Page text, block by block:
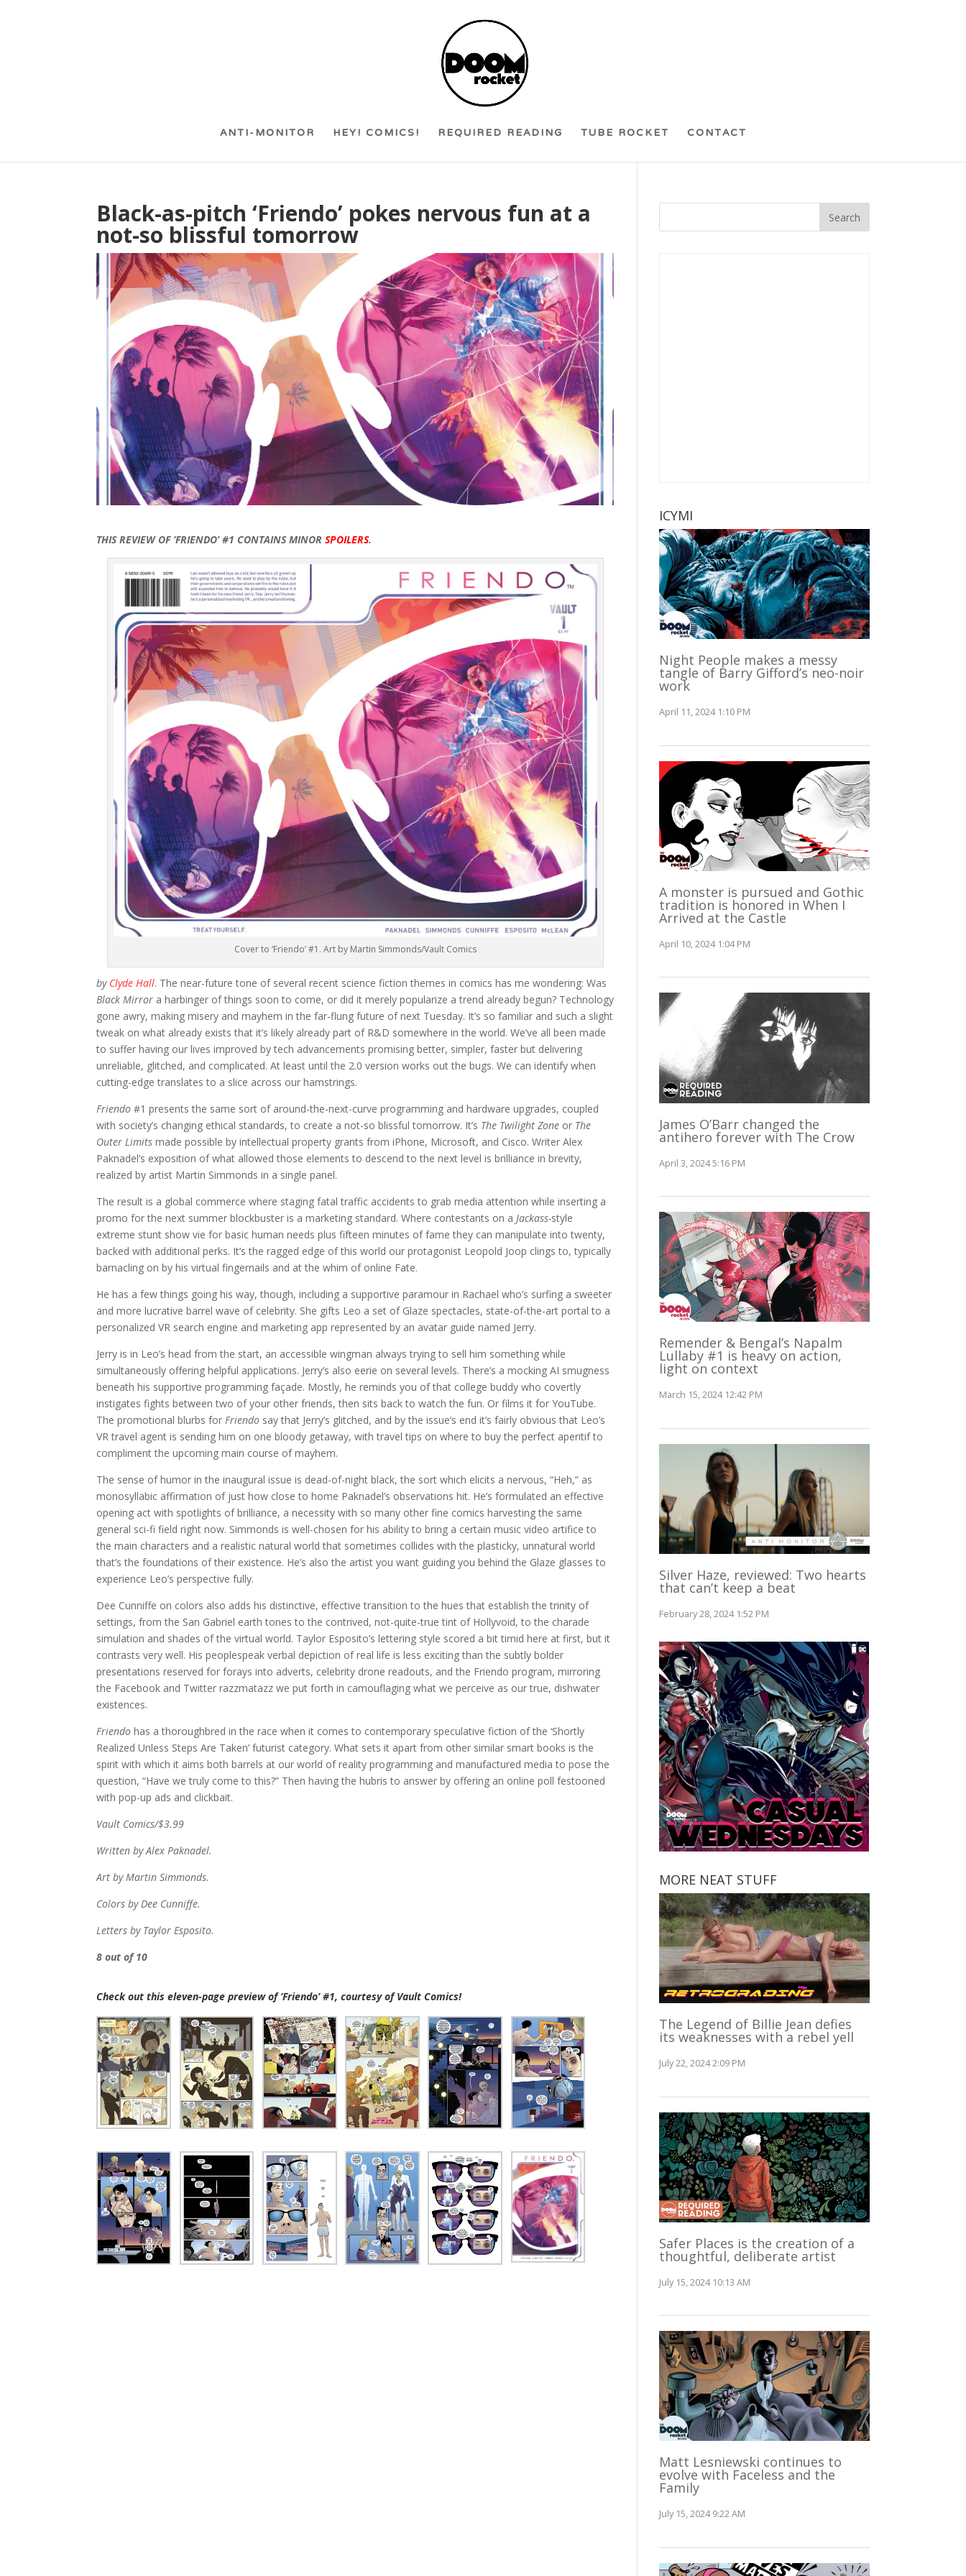
ANTI-MONITOR HEY! COMICS! REQUIRED READING TUBE ROCKET CONTACT
Black-as-pitch ‘Friendo’ pokes nervous fun at a
not-so blissful tomorrow
THIS REVIEW OF ‘FRIENDO’ #1 CONTAINS MINORSPOILERS.
Cover to ‘Friendo’ #1. Art by Martin Simmonds/Vault Comics
by Clyde Hall. The near-future tone of several recent science fiction themes in comics has me wondering: Was
Black Mirror a harbinger of things soon to come, or did it merely popularize a trend already begun? Technology
gone awry, making misery and mayhem in the far-flung future of next Tuesday. It’s so familiar and such a slight
tweak on what already exists that it’s likely already part of R&D somewhere in the world. We’ve all been made
to suffer having our lives improved by tech advancements promising better, simpler, faster but delivering
unreliable, glitched, and complicated. At least until the 2.0 version works out the bugs. We can identify when
cutting-edge translates to a slice across our hamstrings.
Friendo #1 presents the same sort of around-the-next-curve programming and hardware upgrades, coupled
with society’s changing ethical standards, to create a not-so blissful tomorrow. It’s The Twilight Zone or The
Outer Limits made possible by intellectual property grants from iPhone, Microsoft, and Cisco. Writer Alex
Paknadel’s exposition of what allowed those elements to descend to the next level is brilliance in brevity,
realized by artist Martin Simmonds in a single panel.
The result is a global commerce where staging fatal traffic accidents to grab media attention while inserting a
promo for the next summer blockbuster is a marketing standard. Where contestants on a Jackass-style
extreme stunt show vie for basic human needs plus fifteen minutes of fame they can manipulate into twenty,
backed with additional perks. It’s the ragged edge of this world our protagonist Leopold Joop clings to, typically
barnacling on by his virtual fingernails and at the whim of online Fate.
He has a few things going his way, though, including a supportive paramour in Rachael who’s surfing a sweeter
and more lucrative barrel wave of celebrity. She gifts Leo a set of Glaze spectacles, state-of-the-art portal to a
personalized VR search engine and marketing app represented by an avatar guide named Jerry.
Jerry is in Leo’s head from the start, an accessible wingman always trying to sell him something while
simultaneously offering helpful applications. Jerry’s also eerie on several levels. There’s a mocking AI smugness
beneath his supportive programming façade. Mostly, he reminds you of that college buddy who covertly
instigates fights between two of your other friends, then sits back to watch the fun. Or films it for YouTube.
The promotional blurbs for Friendo say that Jerry’s glitched, and by the issue’s end it’s fairly obvious that Leo’s
VR travel agent is sending him on one bloody getaway, with travel tips on where to buy the perfect aperitif to
compliment the upcoming main course of mayhem.
The sense of humor in the inaugural issue is dead-of-night black, the sort which elicits a nervous, “Heh,” as
monosyllabic affirmation of just how close to home Paknadel’s observations hit. He’s formulated an effective
opening act with spotlights of brilliance, a necessity with so many other fine comics harvesting the same
general sci-fi field right now. Simmonds is well-chosen for his ability to bring a certain music video artifice to
the main characters and a realistic natural world that sometimes collides with the plasticky, unnatural world
that’s the foundations of their existence. He’s also the artist you want guiding you behind the Glaze glasses to
experience Leo’s perspective fully.
Dee Cunniffe on colors also adds his distinctive, effective transition to the hues that establish the trinity of
settings, from the San Gabriel earth tones to the contrived, not-quite-true tint of Hollyvoid, to the charade
simulation and shades of the virtual world. Taylor Esposito’s lettering style scored a bit timid here at first, but it
contrasts very well. His peoplespeak verbal depiction of real life is less exciting than the subtly bolder
presentations reserved for forays into adverts, celebrity drone readouts, and the Friendo program, mirroring
the Facebook and Twitter razzmatazz we put forth in camouflaging what we perceive as our true, dishwater
existences.
Friendo has a thoroughbred in the race when it comes to contemporary speculative fiction of the ‘Shortly
Realized Unless Steps Are Taken’ futurist category. What sets it apart from other similar smart books is the
spirit with which it aims both barrels at our world of reality programming and manufactured media to pose the
question, “Have we truly come to this?” Then having the hubris to answer by offering an online poll festooned
with pop-up ads and clickbait.
Vault Comics/$3.99
Written by Alex Paknadel.
Art by Martin Simmonds.
Colors by Dee Cunniffe.
Letters by Taylor Esposito.
8 out of 10
Check out this eleven-page preview of ‘Friendo’ #1, courtesy of Vault Comics!
ICYMI
Night People makes a messy
tangle of Barry Gifford’s neo-noir
work
April 11, 2024 1:10 PM
A monster is pursued and Gothic
tradition is honored in When I
Arrived at the Castle
April 10, 2024 1:04 PM
James O’Barr changed the
antihero forever with The Crow
April 3, 2024 5:16 PM
Remender & Bengal’s Napalm
Lullaby #1 is heavy on action,
light on context
March 15, 2024 12:42 PM
Silver Haze, reviewed: Two hearts
that can’t keep a beat
February 28, 2024 1:52 PM
MORE NEAT STUFF
The Legend of Billie Jean defies
its weaknesses with a rebel yell
July 22, 2024 2:09 PM
Safer Places is the creation of a
thoughtful, deliberate artist
July 15, 2024 10:13 AM
Matt Lesniewski continues to
evolve with Faceless and the
Family
July 15, 2024 9:22 AM